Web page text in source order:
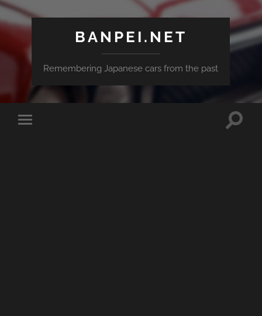
BANPEI.NET
Remembering Japanese cars from the past
Toggle
Toggle